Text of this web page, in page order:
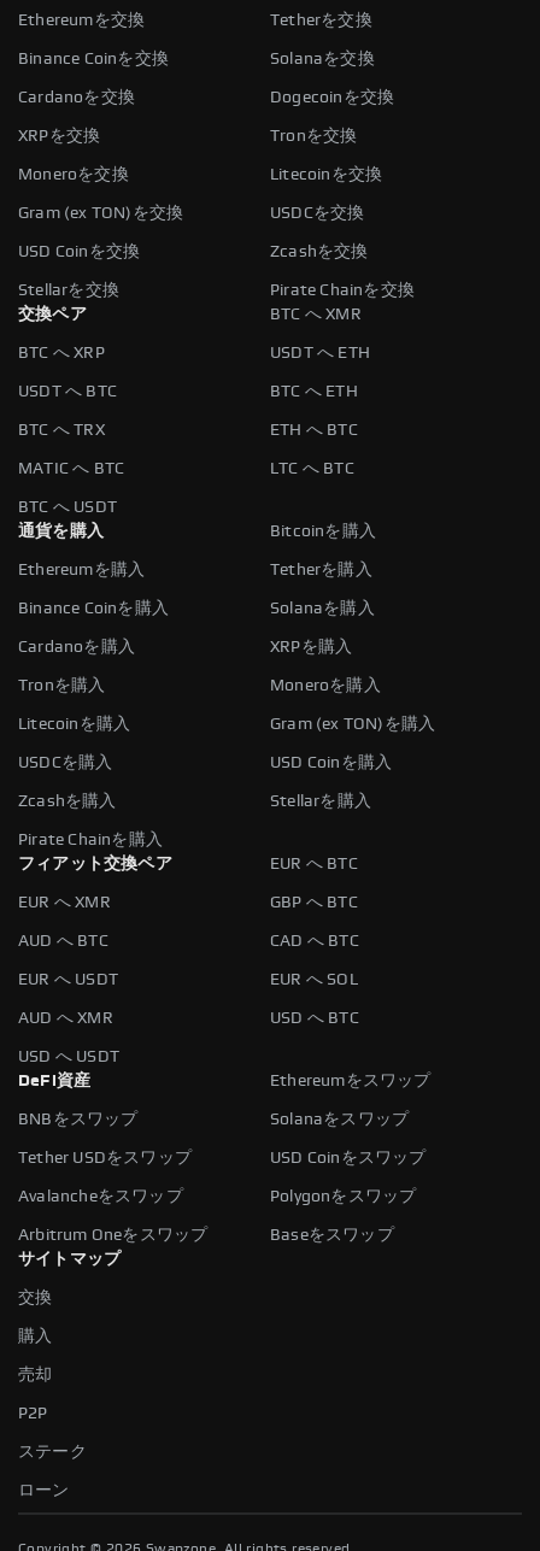
Ethereumを交換 Tetherを交換
Binance Coinを交換 Solanaを交換
Cardanoを交換 Dogecoinを交換
XRPを交換 Tronを交換
Moneroを交換 Litecoinを交換
Gram (ex TON)を交換 USDCを交換
USD Coinを交換 Zcashを交換
Stellarを交換
Pirate Chainを交換
交換ペア
BTC へ XMR
BTC へ XRP USDT へ ETH
USDT へ BTC BTC へ ETH
BTC へ TRX ETH へ BTC
MATIC へ BTC LTC へ BTC
BTC へ USDT
通貨を購入
Bitcoinを購入
Ethereumを購入 Tetherを購入
Binance Coinを購入 Solanaを購入
Cardanoを購入 XRPを購入
Tronを購入 Moneroを購入
Litecoinを購入 Gram (ex TON)を購入
USDCを購入 USD Coinを購入
Zcashを購入 Stellarを購入
Pirate Chainを購入
フィアット交換ペア
EUR へ BTC
EUR へ XMR GBP へ BTC
AUD へ BTC CAD へ BTC
EUR へ USDT EUR へ SOL
AUD へ XMR USD へ BTC
USD へ USDT
DeFi資産
Ethereumをスワップ
BNBをスワップ Solanaをスワップ
Tether USDをスワップ USD Coinをスワップ
Avalancheをスワップ Polygonをスワップ
Arbitrum Oneをスワップ
Baseをスワップ
サイトマップ
交換
購入
売却
P2P
ステーク
ローン